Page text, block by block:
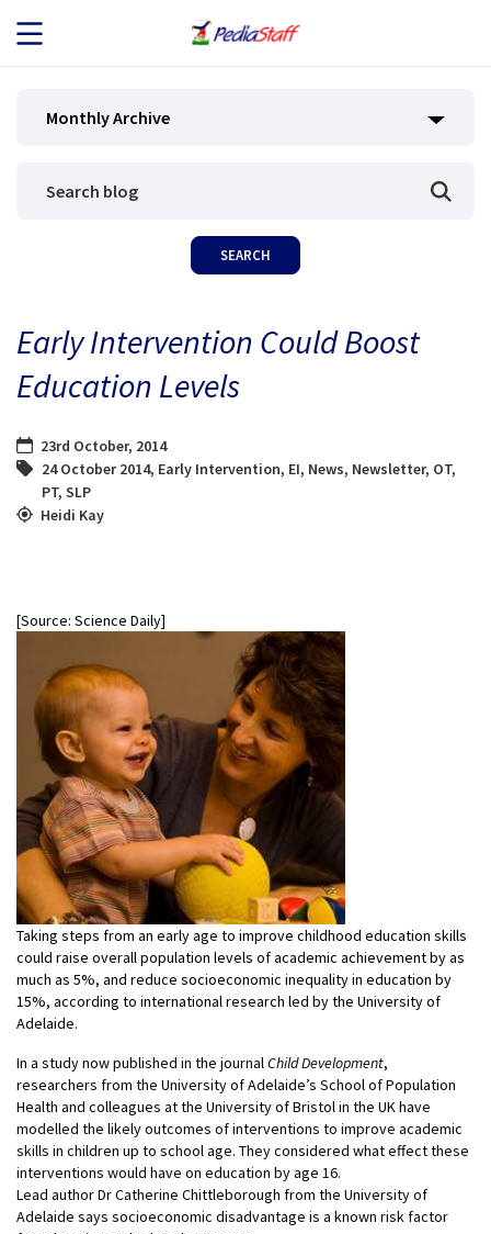
JOB SEEKERS
BLOG
Monthly Archive
Early Intervention Could Boost
Education Levels
23rd October, 2014
24 October 2014, Early Intervention, EI, News, Newsletter, OT,
PT, SLP
Heidi Kay
[Source: Science Daily]
Taking steps from an early age to improve childhood education skills
could raise overall population levels of academic achievement by as
much as 5%, and reduce socioeconomic inequality in education by
15%, according to international research led by the University of
Adelaide.
In a study now published in the journalChild Development,
researchers from the University of Adelaide’s School of Population
Health and colleagues at the University of Bristol in the UK have
modelled the likely outcomes of interventions to improve academic
skills in children up to school age. They considered what effect these
interventions would have on education by age 16.
Lead author Dr Catherine Chittleborough from the University of
Adelaide says socioeconomic disadvantage is a known risk factor